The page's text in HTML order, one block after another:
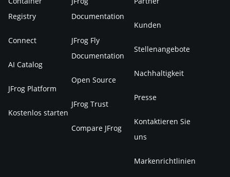
Registry
Connect
AI Catalog
JFrog Platform
Kostenlos starten
Documentation
JFrog Fly
Documentation
Open Source
JFrog Trust
Compare JFrog
Kunden
Stellenangebote
Nachhaltigkeit
Presse
Kontaktieren Sie
uns
Markenrichtlinien